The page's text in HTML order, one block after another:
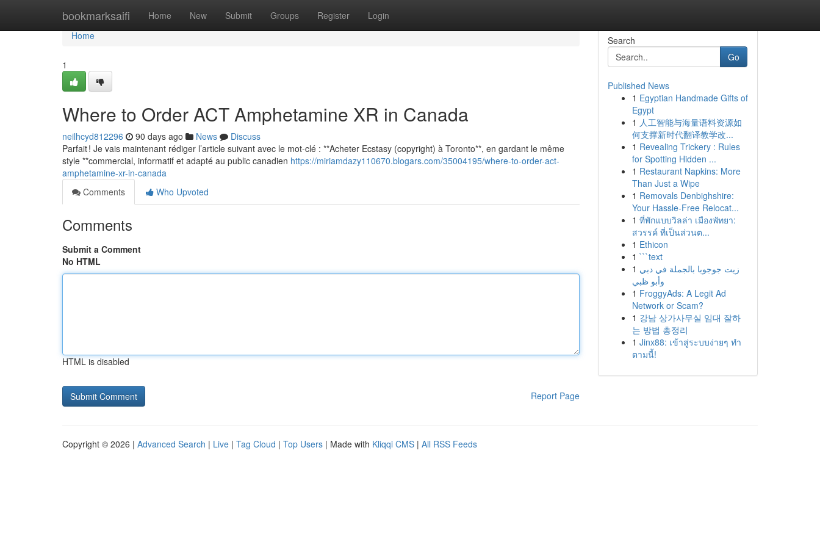
bookmarksaifi Home New Submit Groups Register Login
Home
Home
1
Where to Order ACT Amphetamine XR in Canada
neilhcyd812296 90 days ago News
Discuss
Parfait ! Je vais maintenant rédiger l’article suivant avec le mot-clé : **Acheter Ecstasy (copyright) à Toronto**, en gardant le même
style **commercial, informatif et adapté au public canadien https://miriamdazy110670.blogars.com/35004195/where-to-order-act-
amphetamine-xr-in-canada
Comments
Who Upvoted
Comments
Submit a Comment
No HTML
HTML is disabled
Report Page
Search
Go
Published News
1 Egyptian Handmade Gifts of
Egypt
1 人工智能与海量语料资源如
何支撑新时代翻译教学改...
1 Revealing Trickery : Rules
for Spotting Hidden ...
1 Restaurant Napkins: More
Than Just a Wipe
1 Removals Denbighshire:
Your Hassle-Free Relocat...
1 ที่พักแบบวิลล่า เมืองพัทยา:
สวรรค์ ที่เป็นส่วนต...
1 Ethicon
1 ```text
1 زيت جوجوبا بالجملة في دبي
وأبو ظبي
1 FroggyAds: A Legit Ad
Network or Scam?
1 강남 상가사무실 임대 잘하
는 방법 총정리
1 Jinx88: เข้าสู่ระบบง่ายๆ ทำ
ตามนี้!
Copyright © 2026 | Advanced Search | Live | Tag Cloud | Top Users | Made with Kliqqi CMS | All RSS Feeds